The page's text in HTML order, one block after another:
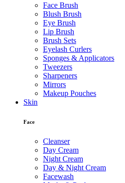
Face Brush
Blush Brush
Eye Brush
Lip Brush
Brush Sets
Eyelash Curlers
Sponges & Applicators
Tweezers
Sharpeners
Mirrors
Makeup Pouches
Skin
Face
Cleanser
Day Cream
Night Cream
Day & Night Cream
Facewash